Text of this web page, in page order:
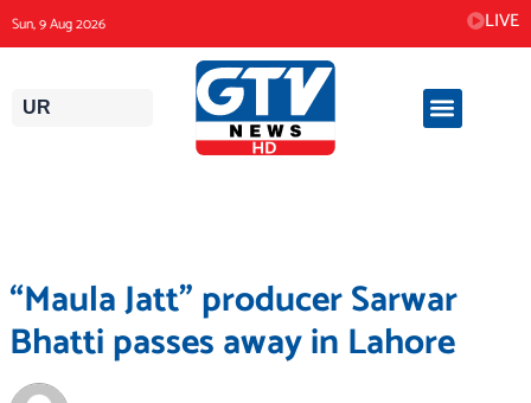
to
content
Sun, 9 Aug 2026 LIVE
UR
“Maula Jatt” producer Sarwar
Bhatti passes away in Lahore